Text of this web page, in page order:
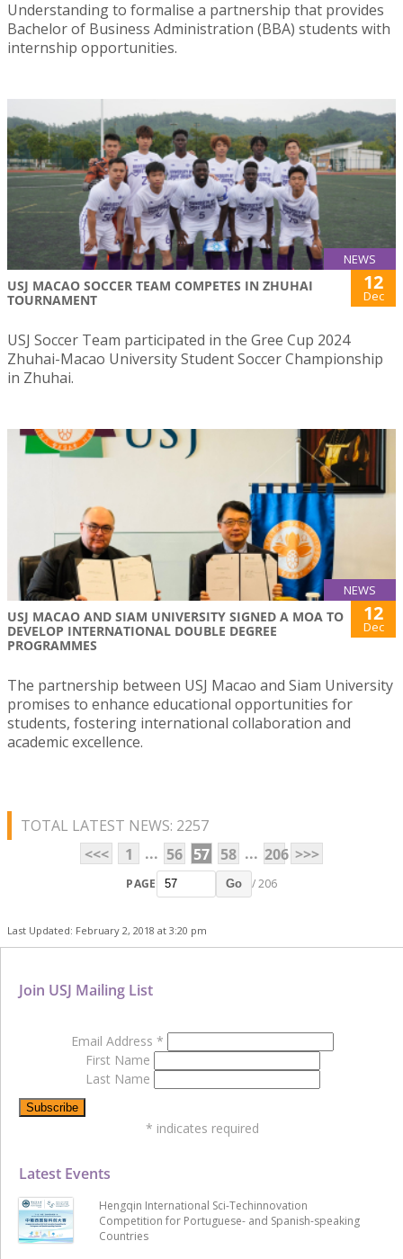
Understanding to formalise a partnership that provides
Bachelor of Business Administration (BBA) students with
internship opportunities.
NEWS
USJ MACAO SOCCER TEAM COMPETES IN ZHUHAI
TOURNAMENT
12
Dec
USJ Soccer Team participated in the Gree Cup 2024
Zhuhai-Macao University Student Soccer Championship
in Zhuhai.
NEWS
USJ MACAO AND SIAM UNIVERSITY SIGNED A MOA TO
DEVELOP INTERNATIONAL DOUBLE DEGREE
PROGRAMMES
12
Dec
The partnership between USJ Macao and Siam University
promises to enhance educational opportunities for
students, fostering international collaboration and
academic excellence.
TOTAL LATEST NEWS: 2257
<<<
1 ... 56 57 58 ... 206 >>>
PAGE Go / 206
Last Updated: February 2, 2018 at 3:20 pm
Latest Events
Hengqin International Sci-Techinnovation
Competition for Portuguese- and Spanish-speaking
Countries
Join USJ Mailing List
Email Address *
First Name
Last Name
* indicates required